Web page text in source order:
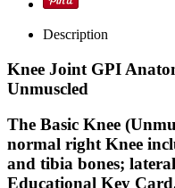
Description
Knee Joint GPI
Unmuscled
The Basic Knee
normal right Knee
and tibia bones;
Educational Key